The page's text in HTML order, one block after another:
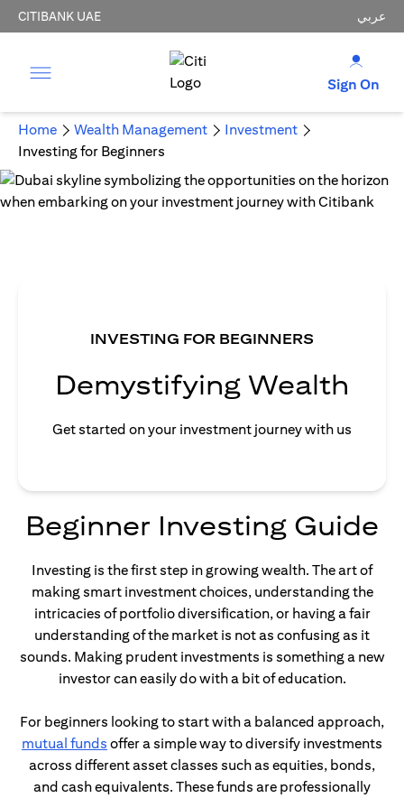
CITIBANK UAE عربي
Sign On
Home Wealth Management
Investment
Investing for Beginners
INVESTING FOR BEGINNERS
Demystifying Wealth
Get started on your investment journey with us
Beginner Investing Guide
Investing is the first step in growing wealth. The art of
making smart investment choices, understanding the
intricacies of portfolio diversification, or having a fair
understanding of the market is not as confusing as it
sounds. Making prudent investments is something a new
investor can easily do with a bit of education.
For beginners looking to start with a balanced approach,
mutual funds opens in a new tab
offer a simple way to diversify investments
across different asset classes such as equities, bonds,
and cash equivalents. These funds are professionally